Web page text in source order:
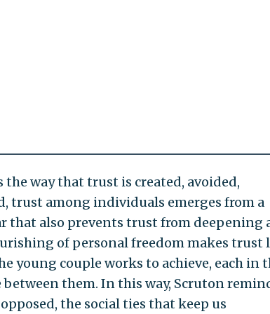
way that trust is created, avoided,
trust among individuals emerges from a
that also prevents trust from deepening
of personal freedom makes trust
young couple works to achieve, each in
them. In this way, Scruton
the social ties that keep us